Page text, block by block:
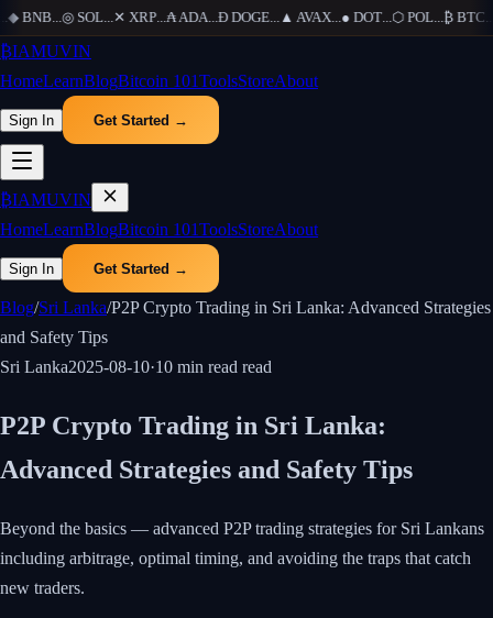
◆ BNB...◎ SOL...✕ XRP...₳ADA...Ð DOGE...▲AVAX...● DOT...⬡ POL...₿ BTC...
₿IAMUVIN
HomeLearnBlogBitcoin 101ToolsStoreAbout
Sign In Get Started →
₿IAMUVIN
HomeLearnBlogBitcoin 101ToolsStoreAbout
Sign In Get Started →
Blog/Sri Lanka/P2P Crypto Trading in Sri Lanka: Advanced Strategies
and Safety Tips
Sri Lanka2025-08-10·10 min read read
P2P Crypto Trading in Sri Lanka:
Advanced Strategies and Safety Tips
Beyond the basics — advanced P2P trading strategies for Sri Lankans
including arbitrage, optimal timing, and avoiding the traps that catch
new traders.